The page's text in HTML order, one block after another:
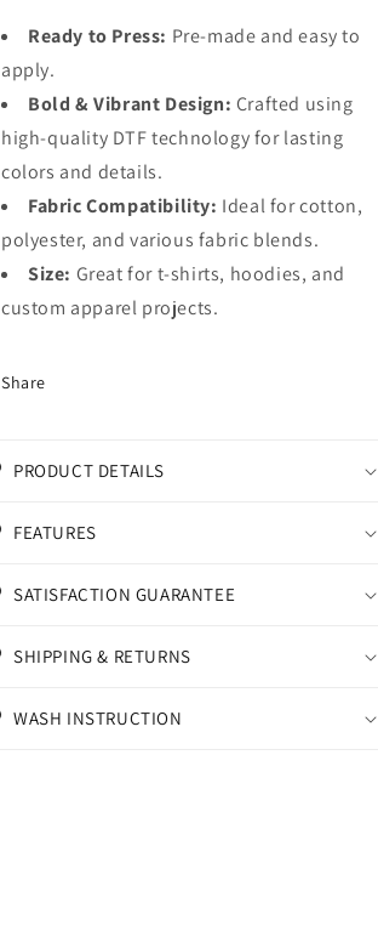
Ready to Press: Pre-made and easy to
apply.
Bold & Vibrant Design: Crafted using
high-quality DTF technology for lasting
colors and details.
Fabric Compatibility: Ideal for cotton,
polyester, and various fabric blends.
Size: Great for t-shirts, hoodies, and
custom apparel projects.
Share
PRODUCT DETAILS
FEATURES
SATISFACTION GUARANTEE
SHIPPING & RETURNS
WASH INSTRUCTION